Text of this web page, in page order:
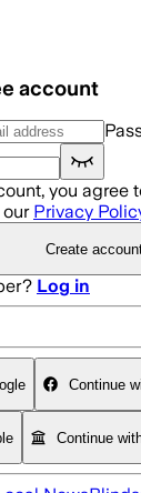
account
you agree
Privacy
Create
Log in
Continue
Continue